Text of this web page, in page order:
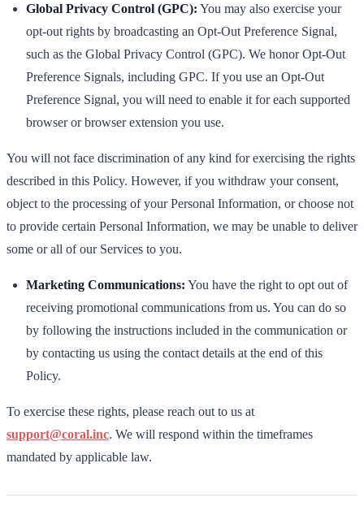
Global Privacy Control (GPC): You may also exercise your
opt-out rights by broadcasting an Opt-Out Preference Signal,
such as the Global Privacy Control (GPC). We honor Opt-Out
Preference Signals, including GPC. If you use an Opt-Out
Preference Signal, you will need to enable it for each supported
browser or browser extension you use.
You will not face discrimination of any kind for exercising the rights
described in this Policy. However, if you withdraw your consent,
object to the processing of your Personal Information, or choose not
to provide certain Personal Information, we may be unable to deliver
some or all of our Services to you.
Marketing Communications: You have the right to opt out of
receiving promotional communications from us. You can do so
by following the instructions included in the communication or
by contacting us using the contact details at the end of this
Policy.
To exercise these rights, please reach out to us at
support@coral.inc. We will respond within the timeframes
mandated by applicable law.